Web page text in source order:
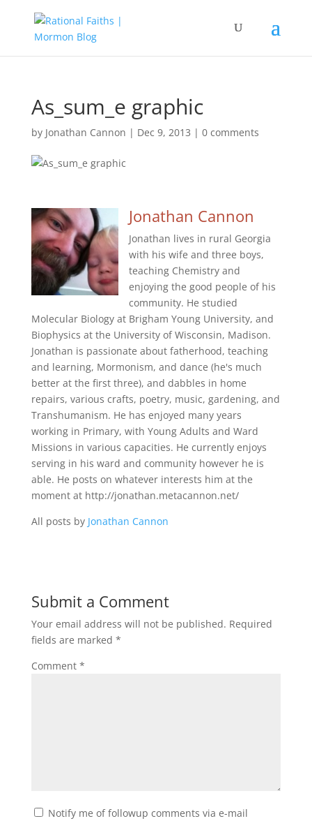
As_sum_e graphic
by Jonathan Cannon | Dec 9, 2013 | 0 comments
Jonathan Cannon
Jonathan lives in rural Georgia
with his wife and three boys,
teaching Chemistry and
enjoying the good people of his
community. He studied
Molecular Biology at Brigham Young University, and
Biophysics at the University of Wisconsin, Madison.
Jonathan is passionate about fatherhood, teaching
and learning, Mormonism, and dance (he's much
better at the first three), and dabbles in home
repairs, various crafts, poetry, music, gardening, and
Transhumanism. He has enjoyed many years
working in Primary, with Young Adults and Ward
Missions in various capacities. He currently enjoys
serving in his ward and community however he is
able. He posts on whatever interests him at the
moment at http://jonathan.metacannon.net/
All posts by Jonathan Cannon
Submit a Comment
Your email address will not be published. Required
fields are marked *
Comment *
Notify me of followup comments via e-mail